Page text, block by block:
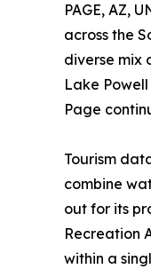
PAGE, AZ,
across the
diverse mix
Lake
Page
Tourism
combine
out for its
Recreation
within a